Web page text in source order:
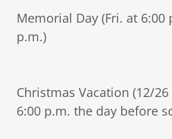
Memorial Day (Fri. at
p.m.)
Christmas Vacation (12/
6:00 p.m. the day before